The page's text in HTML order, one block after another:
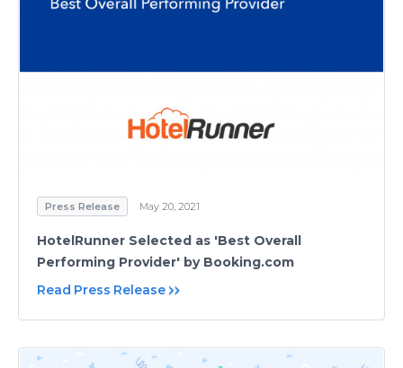
Press Release May 20, 2021
HotelRunner Selected as 'Best Overall
Performing Provider' by Booking.com
Read Press Release